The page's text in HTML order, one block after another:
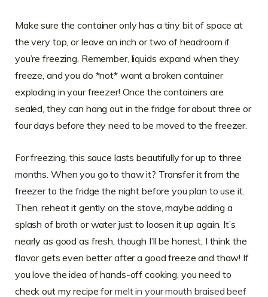
Make sure the container only has a tiny bit of space at
the very top, or leave an inch or two of headroom if
you’re freezing. Remember, liquids expand when they
freeze, and you do *not* want a broken container
exploding in your freezer! Once the containers are
sealed, they can hang out in the fridge for about three or
four days before they need to be moved to the freezer.
For freezing, this sauce lasts beautifully for up to three
months. When you go to thaw it? Transfer it from the
freezer to the fridge the night before you plan to use it.
Then, reheat it gently on the stove, maybe adding a
splash of broth or water just to loosen it up again. It’s
nearly as good as fresh, though I’ll be honest, I think the
flavor gets even better after a good freeze and thaw! If
you love the idea of hands-off cooking, you need to
check out my recipe formelt in your mouth braised beef